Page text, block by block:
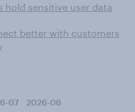
hold sensitive user data
better with customers
07 2026-06